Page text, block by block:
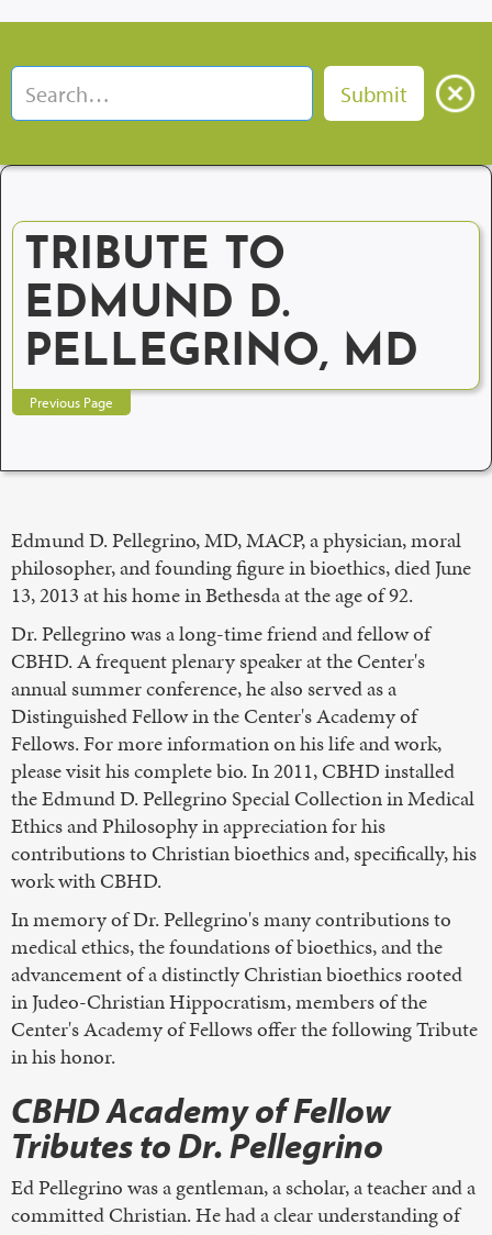
TRIBUTE TO
EDMUND D.
PELLEGRINO, MD
Previous Page
Edmund D. Pellegrino, MD, MACP, a physician, moral
philosopher, and founding figure in bioethics, died June
13, 2013 at his home in Bethesda at the age of 92.
Dr. Pellegrino was a long-time friend and fellow of
CBHD. A frequent plenary speaker at the Center's
annual summer conference, he also served as a
Distinguished Fellow in the Center's Academy of
Fellows. For more information on his life and work,
please visit his complete bio. In 2011, CBHD installed
the Edmund D. Pellegrino Special Collection in Medical
Ethics and Philosophy in appreciation for his
contributions to Christian bioethics and, specifically, his
work with CBHD.
In memory of Dr. Pellegrino's many contributions to
medical ethics, the foundations of bioethics, and the
advancement of a distinctly Christian bioethics rooted
in Judeo-Christian Hippocratism, members of the
Center's Academy of Fellows offer the following Tribute
in his honor.
CBHD Academy of Fellow
Tributes to Dr. Pellegrino
Ed Pellegrino was a gentleman, a scholar, a teacher and a
committed Christian. He had a clear understanding of